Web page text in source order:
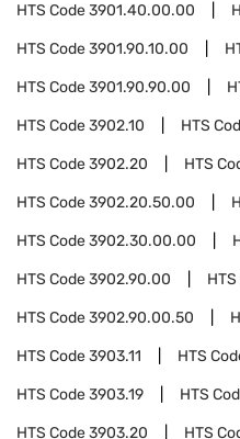
HTS Code3901.40.00.00
HTS Code3901.90.10.00
HTS Code3901.90.90.00
HTS Code3902.10 HTS
HTS Code3902.20 HTS
HTS Code3902.20.50.00
HTS Code3902.30.00.00
HTS Code3902.90.00
HTS Code3902.90.00.50
HTS Code3903.11 HTS
HTS Code3903.19 HTS
HTS Code3903.20 HTS